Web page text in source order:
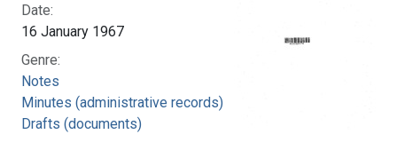
Date:
16 January 1967
Genre:
Notes
Minutes (administrative records)
Drafts (documents)